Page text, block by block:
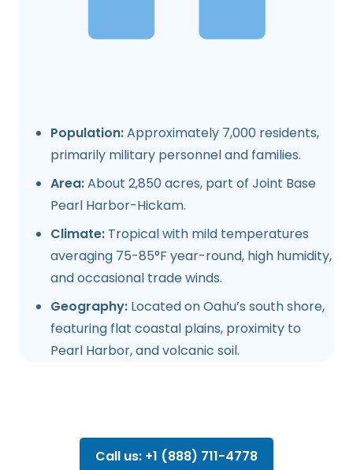
Population:Approximately 7,000 residents,
primarily military personnel and families.
Area:About 2,850 acres, part of Joint Base
Pearl Harbor-Hickam.
Climate: Tropical with mild temperatures
averaging 75-85°F year-round, high humidity,
and occasional trade winds.
Geography: Located on Oahu’s south shore,
featuring flat coastal plains, proximity to
Pearl Harbor, and volcanic soil.
Call us: +1 (888) 711-4778